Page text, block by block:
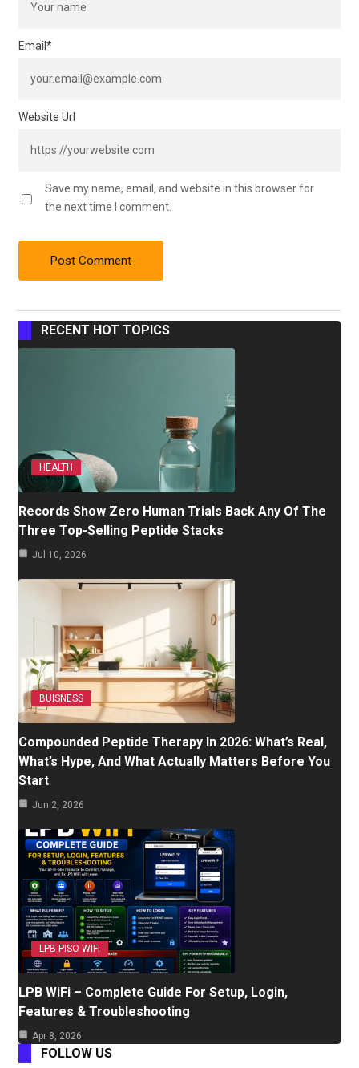
Email *
Website Url
Save my name, email, and website in this browser for
the next time I comment.
RECENT HOT TOPICS
HEALTH
Records Show Zero Human Trials Back Any Of The
Three Top-Selling Peptide Stacks
Jul 10, 2026
BUISNESS
Compounded Peptide Therapy In 2026: What’s Real,
What’s Hype, And What Actually Matters Before You
Start
Jun 2, 2026
LPB PISO WIFI
LPB WiFi – Complete Guide For Setup, Login,
Features & Troubleshooting
Apr 8, 2026
FOLLOW US